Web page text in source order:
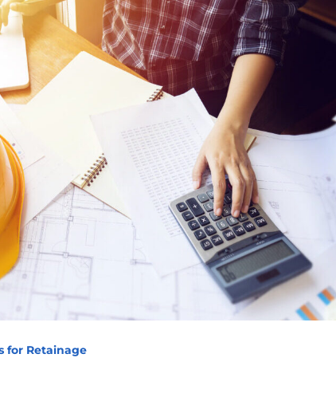
for Retainage